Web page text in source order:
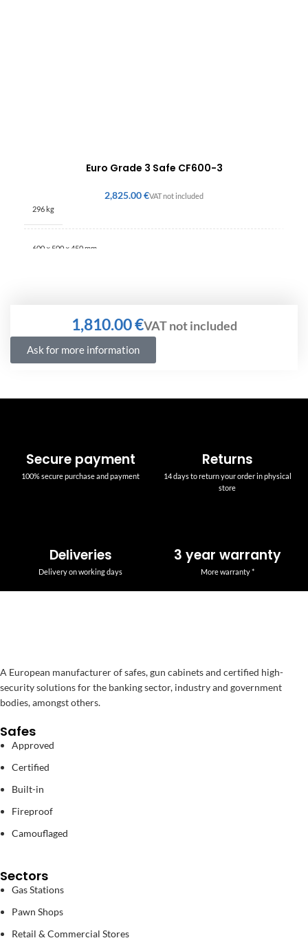
Euro Grade 3 Safe CF600-3
€
296 kg
600 × 500 × 450 mm
€
Ask for more information
Secure payment
100% secure purchase and payment
Returns
14 days to return your order in physical
store
Deliveries
Delivery on working days
3 year warranty
More warranty *
A European manufacturer of safes, gun cabinets and certified high-
security solutions for the banking sector, industry and government
bodies, amongst others.
Safes
Approved
Certified
Built-in
Fireproof
Camouflaged
Sectors
Gas Stations
Pawn Shops
Retail & Commercial Stores